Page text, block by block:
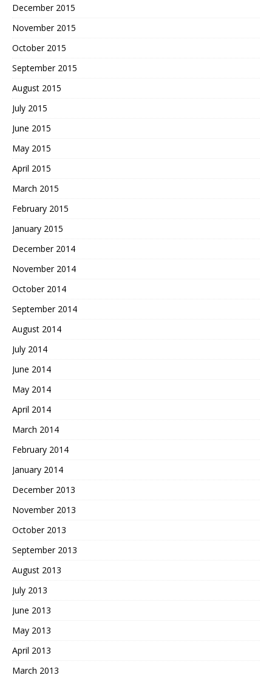
December 2015
November 2015
October 2015
September 2015
August 2015
July 2015
June 2015
May 2015
April 2015
March 2015
February 2015
January 2015
December 2014
November 2014
October 2014
September 2014
August 2014
July 2014
June 2014
May 2014
April 2014
March 2014
February 2014
January 2014
December 2013
November 2013
October 2013
September 2013
August 2013
July 2013
June 2013
May 2013
April 2013
March 2013